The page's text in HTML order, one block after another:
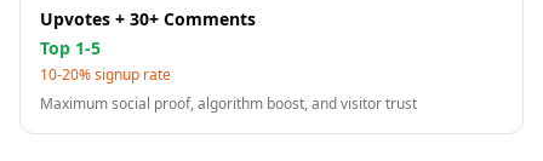
Upvotes + 30+ Comments
Top 1-5
10-20% signup rate
Maximum social proof, algorithm boost, and visitor trust